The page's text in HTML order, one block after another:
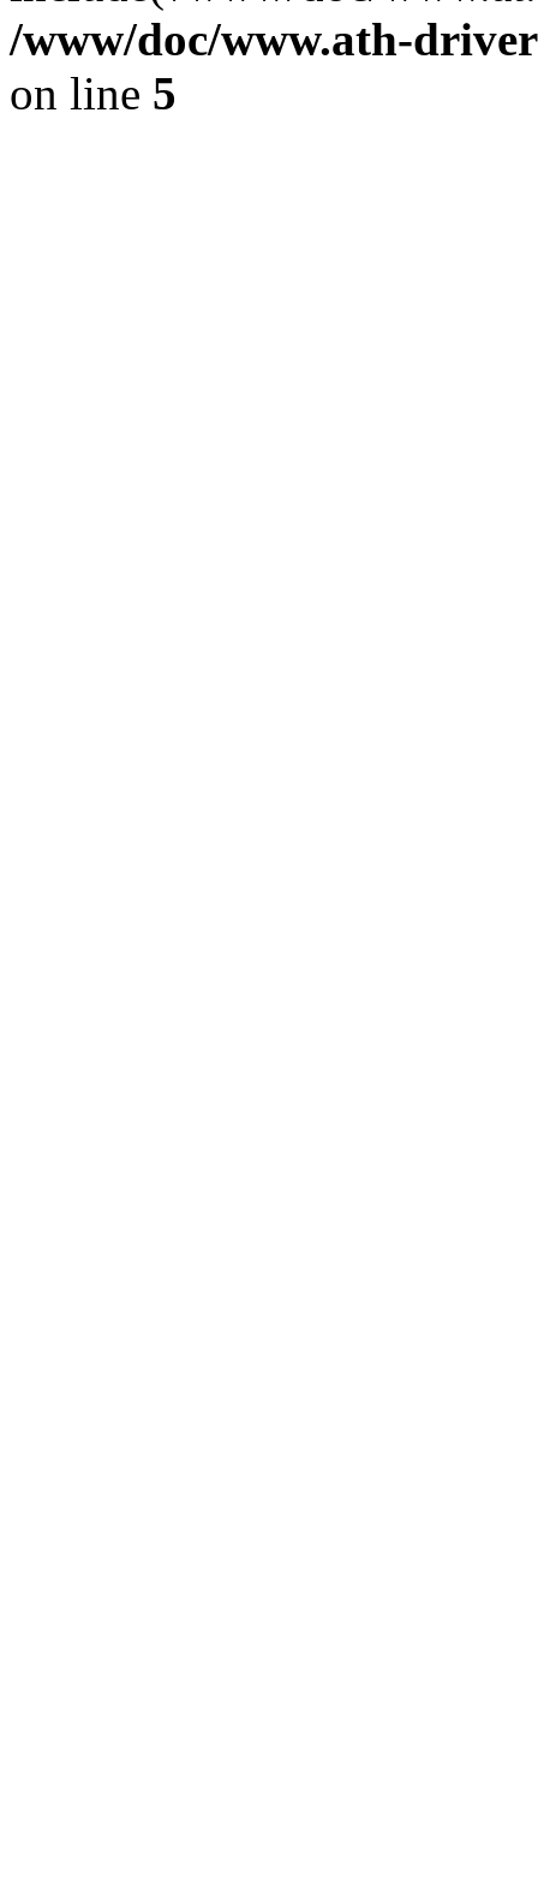
/www/doc/www.ath-
on line 5